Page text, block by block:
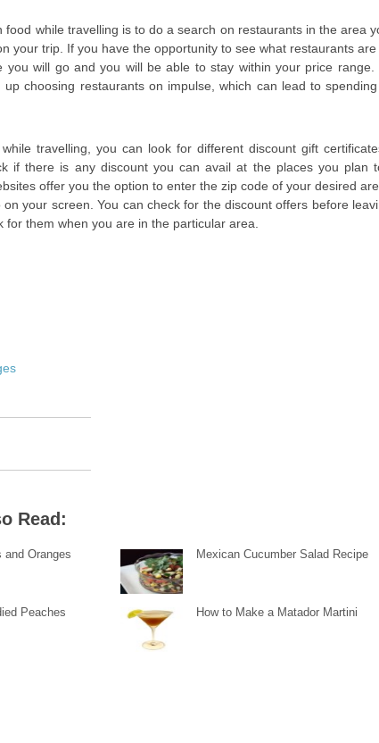
food while travelling is to do a search on restaurants in the area
your trip. If you have the opportunity to see what restaurants are
you will go and you will be able to stay within your price range.
choosing restaurants on impulse, which can lead to
travelling, you can look for different discount gift
if there is any discount you can avail at the places you plan
offer you the option to enter the zip code of your desired
your screen. You can check for the discount offers before
them when you are in the particular area.
Read:
and Oranges
Mexican Cucumber Salad Recipe
Peaches How to Make a Matador Martini